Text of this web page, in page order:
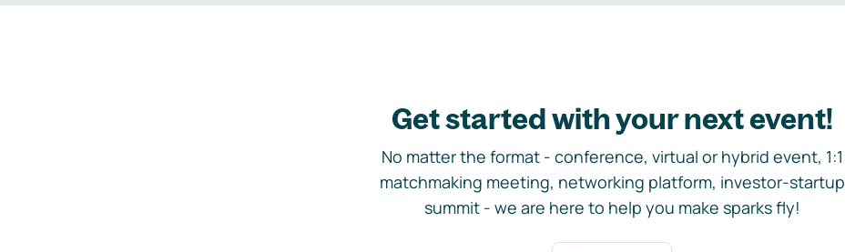
Get started with your next event!
No matter the format - conference, virtual or hybrid event, 1:1
matchmaking meeting, networking platform, investor-startup
summit - we are here to help you make sparks fly!